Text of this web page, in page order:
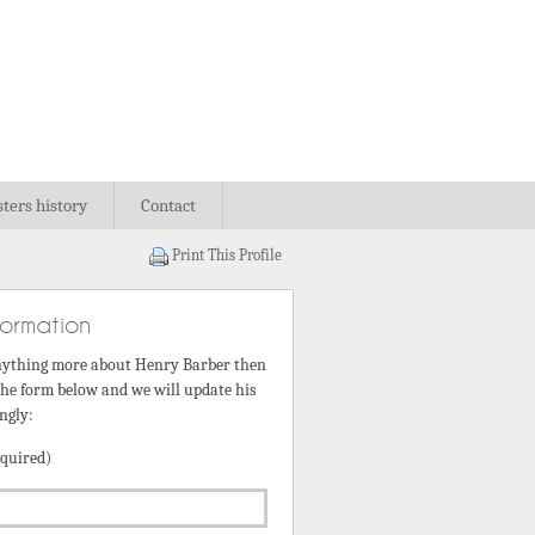
history Contact
Print This Profile
more about Henry Barber then
form below and we will update his